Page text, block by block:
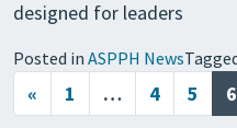
designed for leaders
Posted in ASPPH News
Posts
« 1 … 4 5 6